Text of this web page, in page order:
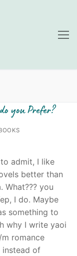
you Prefer?
admit, I like
better than
. What??? you
I do. Maybe
something to
why I write yaoi
romance
instead of